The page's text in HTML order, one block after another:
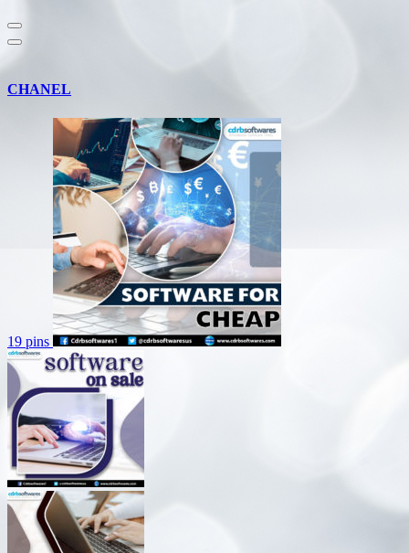
CHANEL
19 pins